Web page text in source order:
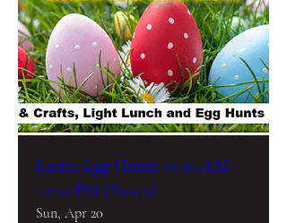
Easter Egg Hunts 10:30 AM -
12:00 PM (Noon)
Sun, Apr 20